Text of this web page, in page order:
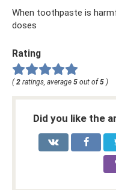
When toothpaste is
doses
Rating
(2 ratings, average 5 out of5 )
Did you like the